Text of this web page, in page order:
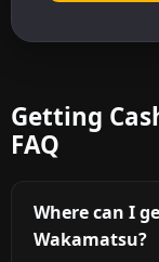
Getting
FAQ
Where can I
Wakamatsu?